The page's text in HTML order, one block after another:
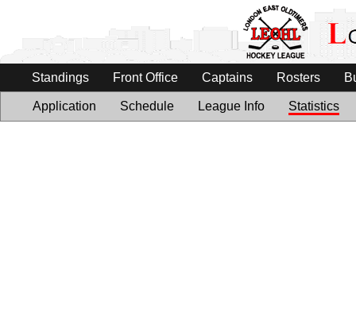
Standings Front Office Captains Rosters
Application Schedule League Info Statistics